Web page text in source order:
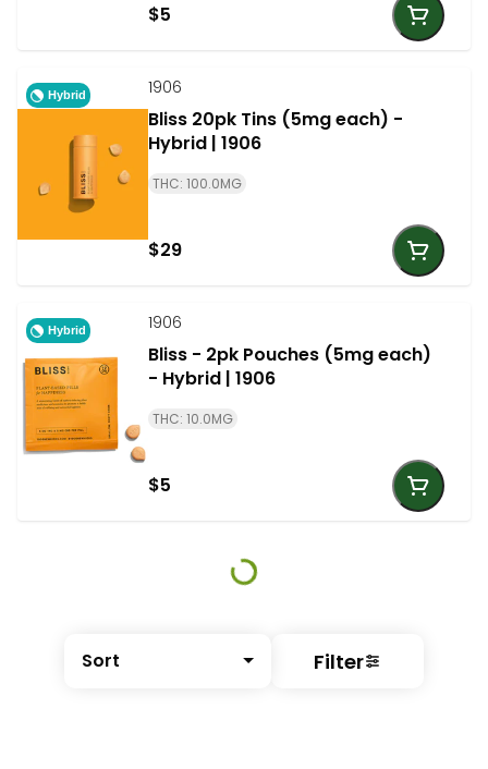
Sort Filter
$5
Hybrid 1906
Bliss 20pk Tins (5mg each) -
Hybrid | 1906
THC: 100.0MG
$29
Hybrid 1906
Bliss - 2pk Pouches (5mg each)
- Hybrid | 1906
THC: 10.0MG
$5